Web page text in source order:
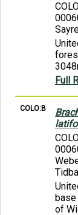
Full
COLO:B
of